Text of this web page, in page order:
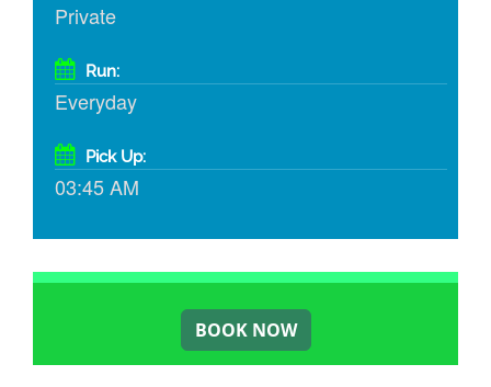
Private
Run:
Everyday
Pick Up:
03:45 AM